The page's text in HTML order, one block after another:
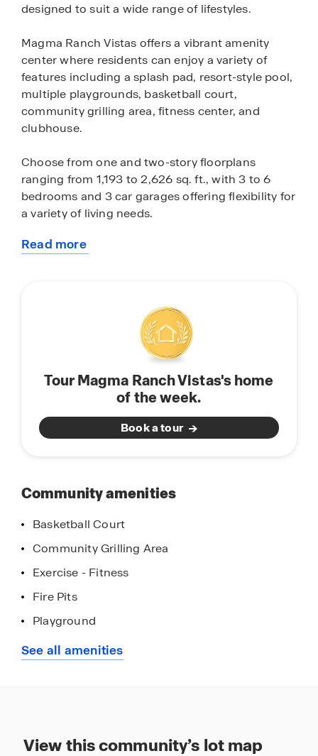
designed to suit a wide range of lifestyles.
Magma Ranch Vistas offers a vibrant amenity
center where residents can enjoy a variety of
features including a splash pad, resort-style pool,
multiple playgrounds, basketball court,
community grilling area, fitness center, and
clubhouse.
Choose from one and two-story floorplans
ranging from 1,193 to 2,626 sq. ft., with 3 to 6
bedrooms and 3 car garages offering flexibility for
a variety of living needs.
Magma Ranch Vistas offers a convenient location
south toward Tucson, the community is only 7
miles from Highway 79 and 19 miles from
Highway 287. This prime placement provides easy
access to shopping, dining, and entertainment
throughout the Valley—all while preserving the
peaceful charm of the surrounding desert
landscape.
Read more
Tour Magma Ranch Vistas's home
of the week.
Book a tour
Community amenities
Basketball Court
Community Grilling Area
Exercise - Fitness
Fire Pits
Playground
Tot Lot
Event Lawn
See all amenities
View this community’s lot map